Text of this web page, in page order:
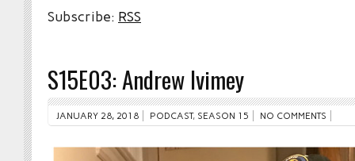
Subscribe: RSS
S15E03: Andrew Ivimey
JANUARY 28, 2018 PODCAST, SEASON 15 NO COMMENTS